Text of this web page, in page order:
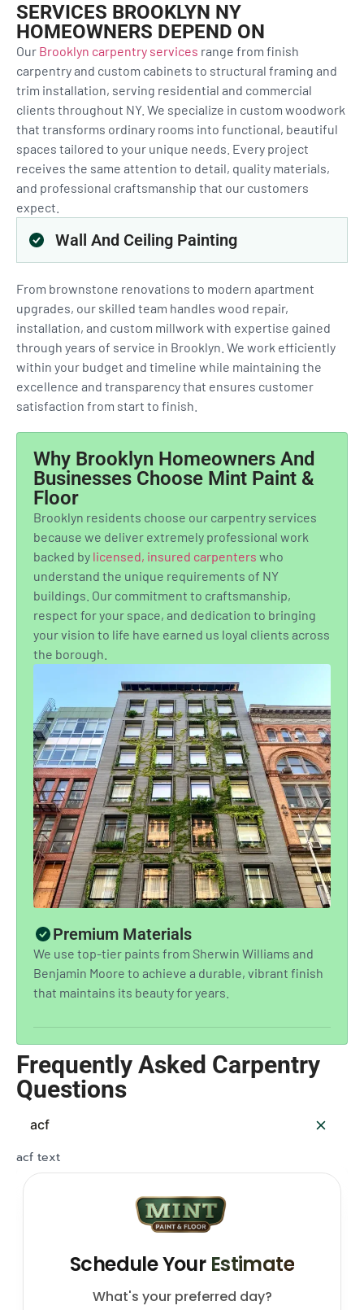
SERVICES BROOKLYN NY
HOMEOWNERS DEPEND ON
Our Brooklyn carpentry services range from finish
carpentry and custom cabinets to structural framing and
trim installation, serving residential and commercial
clients throughout NY. We specialize in custom woodwork
that transforms ordinary rooms into functional, beautiful
spaces tailored to your unique needs. Every project
receives the same attention to detail, quality materials,
and professional craftsmanship that our customers
expect.
Wall And Ceiling Painting
From brownstone renovations to modern apartment
upgrades, our skilled team handles wood repair,
installation, and custom millwork with expertise gained
through years of service in Brooklyn. We work efficiently
within your budget and timeline while maintaining the
excellence and transparency that ensures customer
satisfaction from start to finish.
Why Brooklyn Homeowners And
Businesses Choose Mint Paint &
Floor
Brooklyn residents choose our carpentry services
because we deliver extremely professional work
backed by licensed, insured carpenters who
understand the unique requirements of NY
buildings. Our commitment to craftsmanship,
respect for your space, and dedication to bringing
your vision to life have earned us loyal clients across
the borough.
Premium Materials
We use top-tier paints from Sherwin Williams and
Benjamin Moore to achieve a durable, vibrant finish
that maintains its beauty for years.
Frequently Asked Carpentry
Questions
acf
acf text